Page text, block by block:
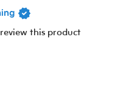
this product